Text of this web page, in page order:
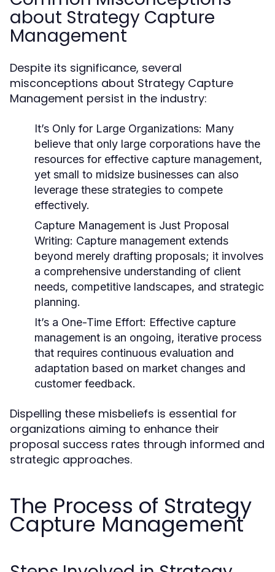
about Strategy Capture
Management
Despite its significance, several
misconceptions about Strategy Capture
Management persist in the industry:
It’s Only for Large Organizations: Many
believe that only large corporations have the
resources for effective capture management,
yet small to midsize businesses can also
leverage these strategies to compete
effectively.
Capture Management is Just Proposal
Writing: Capture management extends
beyond merely drafting proposals; it involves
a comprehensive understanding of client
needs, competitive landscapes, and strategic
planning.
It’s a One-Time Effort: Effective capture
management is an ongoing, iterative process
that requires continuous evaluation and
adaptation based on market changes and
customer feedback.
Dispelling these misbeliefs is essential for
organizations aiming to enhance their
proposal success rates through informed and
strategic approaches.
The Process of Strategy
Capture Management